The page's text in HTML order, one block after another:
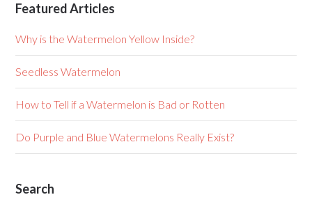
Featured Articles
Why is the Watermelon Yellow Inside?
Seedless Watermelon
How to Tell if a Watermelon is Bad or Rotten
Do Purple and Blue Watermelons Really Exist?
Search